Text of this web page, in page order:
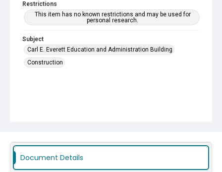
Restrictions
This item has no known restrictions and may be used for
personal research.
Subject
Carl E. Everett Education and Administration Building
Construction
Document Details